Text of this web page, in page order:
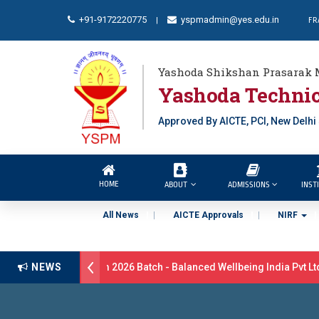
+91-9172220775 | yspmadmin@yes.edu.in
Yashoda Shikshan Prasarak
Yashoda
Approved By AICTE, PCI, New
HOME ABOUT ADMISSIONS
All News AICTE Approvals NIRF
NEWS
Drive B.Pharm 2026 Batch - Balanced Wellbeing India Pvt